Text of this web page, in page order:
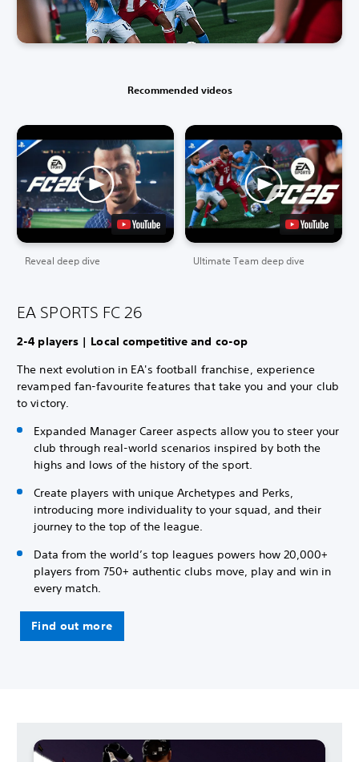
Recommended videos
Reveal deep dive Ultimate Team deep dive
EA SPORTS FC 26
2-4 players | Local competitive and co-op
The next evolution in EA's football franchise, experience
revamped fan-favourite features that take you and your club
to victory.
Expanded Manager Career aspects allow you to steer your
club through real-world scenarios inspired by both the
highs and lows of the history of the sport.
Create players with unique Archetypes and Perks,
introducing more individuality to your squad, and their
journey to the top of the league.
Data from the world’s top leagues powers how 20,000+
players from 750+ authentic clubs move, play and win in
every match.
Find out more